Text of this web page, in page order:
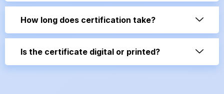
How long does certification take?
Is the certificate digital or printed?